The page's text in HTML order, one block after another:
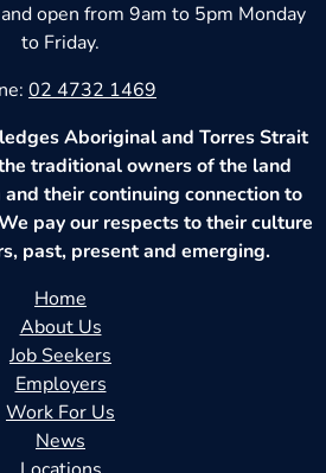
open from 9am to 5pm Monday
to Friday.
02 4732 1469
Aboriginal and Torres Strait
traditional owners of the land
their continuing connection to
pay our respects to their culture
past, present and emerging.
Home
About Us
Job Seekers
Employers
Work For Us
News